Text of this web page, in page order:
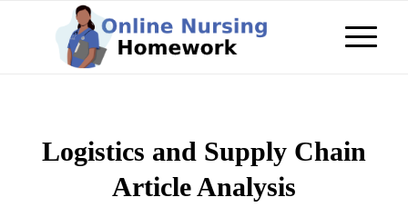
Logistics and Supply Chain
Article Analysis